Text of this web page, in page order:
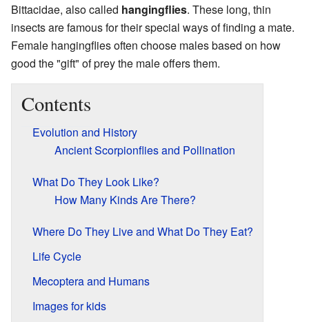
Bittacidae, also called hangingflies. These long, thin
insects are famous for their special ways of finding a mate.
Female hangingflies often choose males based on how
good the "gift" of prey the male offers them.
Contents
Evolution and History
Ancient Scorpionflies and Pollination
What Do They Look Like?
How Many Kinds Are There?
Where Do They Live and What Do They Eat?
Life Cycle
Mecoptera and Humans
Images for kids